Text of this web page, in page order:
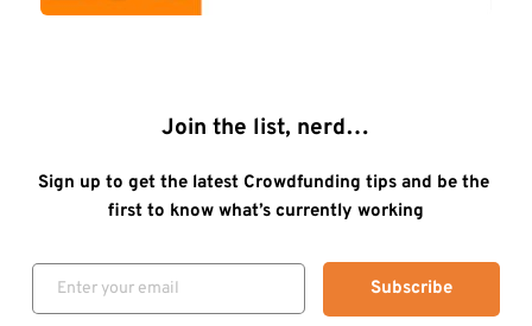
Join the list, nerd…
Sign up to get the latest Crowdfunding tips and be the
first to know what’s currently working
Subscribe